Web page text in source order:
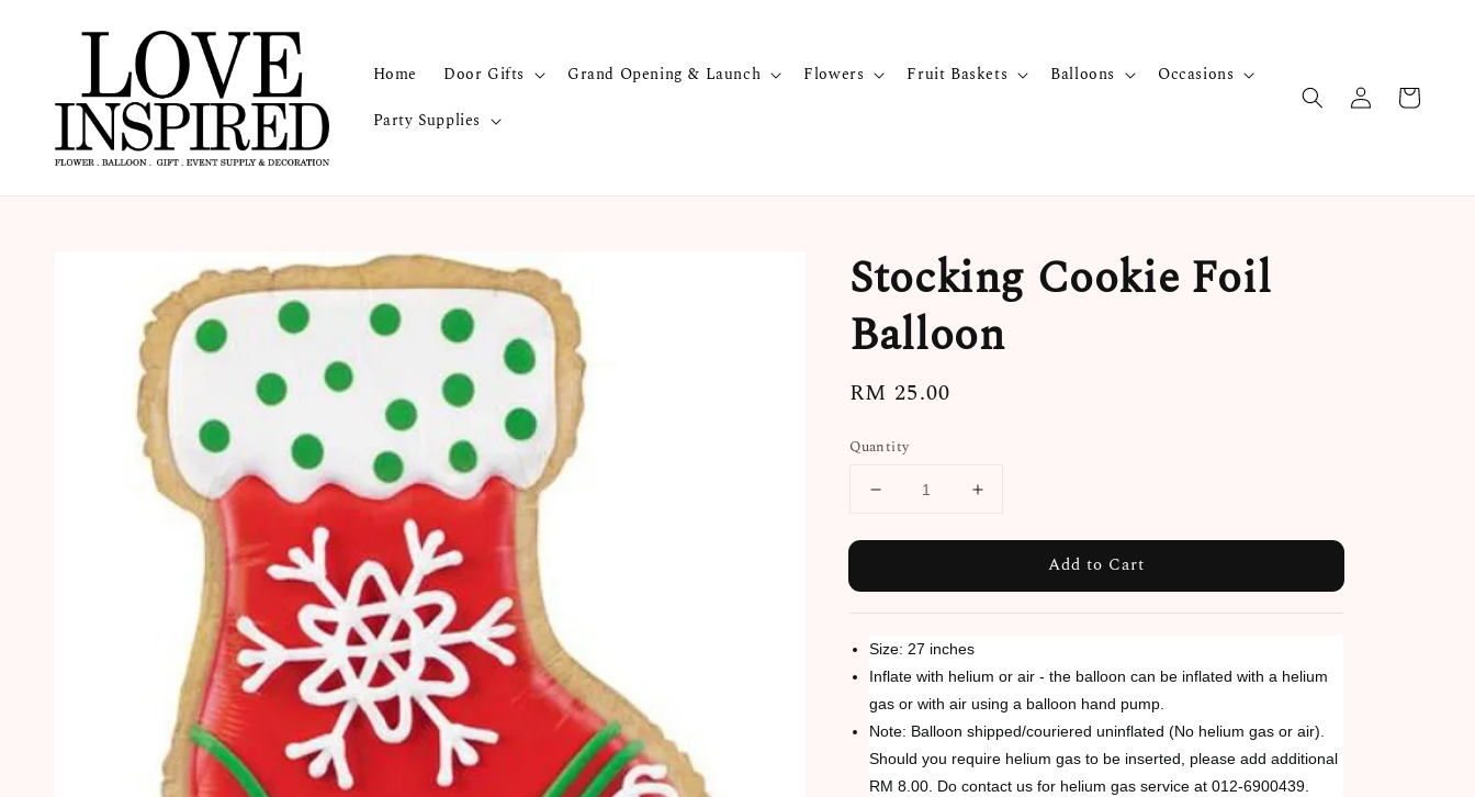
Home Door Gifts Grand Opening & Launch Flowers Fruit Baskets Balloons
Occasions
Party Supplies
Stocking Cookie Foil
Balloon
Regular
RM 25.00
Quantity
Add to Cart
Size: 27 inches
Inflate with helium or air - the balloon can be inflated with a helium
gas or with air using a balloon hand pump.
Note: Balloon shipped/couriered uninflated (No helium gas or air).
Should you require helium gas to be inserted, please add additional
RM 8.00. Do contact us for helium gas service at 012-6900439.